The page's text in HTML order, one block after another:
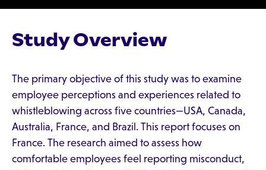
Study Overview
The primary objective of this study was to examine
employee perceptions and experiences related to
whistleblowing across five countries—USA, Canada,
Australia, France, and Brazil. This report focuses on
France. The research aimed to assess how
comfortable employees feel reporting misconduct,